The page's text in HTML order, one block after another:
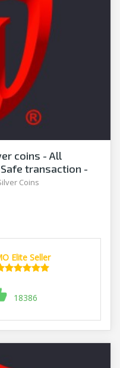
coins - All
transaction -
Coins
Elite Seller
18386